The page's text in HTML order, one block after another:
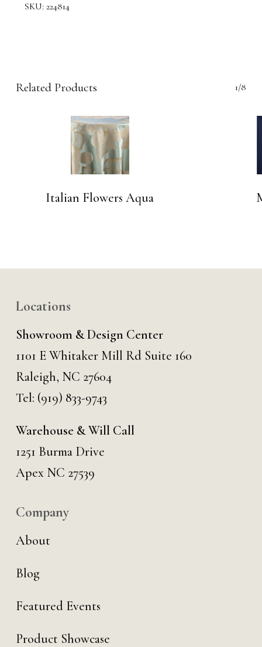
SKU: 224814
Related Products 1/8
Italian Flowers Aqua
Locations
Showroom & Design Center
1101 E Whitaker Mill Rd Suite 160
Raleigh, NC 27604
Tel: (919) 833-9743
Warehouse & Will Call
1251 Burma Drive
Apex NC 27539
Company
About
Blog
Featured Events
Product Showcase